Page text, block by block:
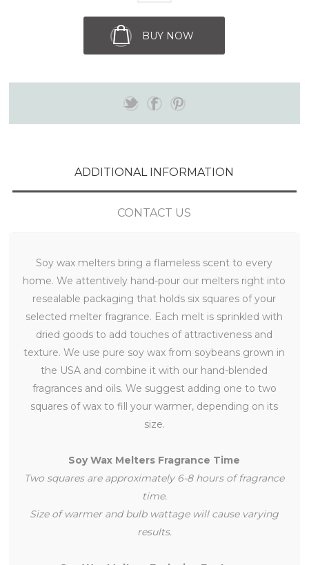
BUY NOW
ADDITIONAL INFORMATION
CONTACT US
Soy wax melters bring a flameless scent to every
home. We attentively hand-pour our melters right into
resealable packaging that holds six squares of your
selected melter fragrance. Each melt is sprinkled with
dried goods to add touches of attractiveness and
texture. We use pure soy wax from soybeans grown in
the USA and combine it with our hand-blended
fragrances and oils. We suggest adding one to two
squares of wax to fill your warmer, depending on its
size.
Soy Wax Melters Fragrance Time
Two squares are approximately 6-8 hours of fragrance
time.
Size of warmer and bulb wattage will cause varying
results.